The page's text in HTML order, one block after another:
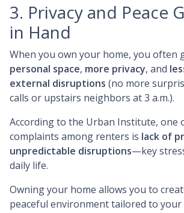
3. Privacy and Peace
in Hand
When you own your home, you often
personal space, more privacy, and
external disruptions (no more
calls or upstairs neighbors at 3 a.m.).
According to the Urban Institute, one
complaints among renters is lack of
unpredictable disruptions—key
daily life.
Owning your home allows you to
peaceful environment tailored to